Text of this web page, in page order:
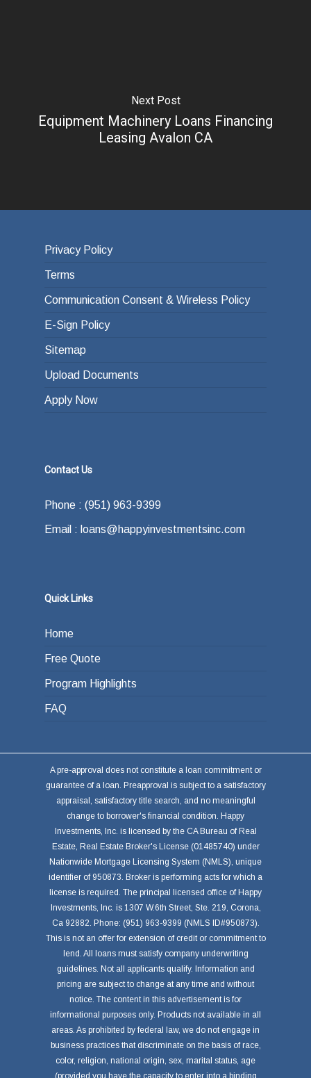
Next Post
Equipment Machinery Loans Financing
Leasing Avalon CA
Privacy Policy
Terms
Communication Consent & Wireless Policy
E-Sign Policy
Sitemap
Upload Documents
Apply Now
Contact Us
Phone : (951) 963-9399
Email : loans@happyinvestmentsinc.com
Quick Links
Home
Free Quote
Program Highlights
FAQ
A pre-approval does not constitute a loan commitment or
guarantee of a loan. Preapproval is subject to a satisfactory
appraisal, satisfactory title search, and no meaningful
change to borrower's financial condition. Happy
Investments, Inc. is licensed by the CA Bureau of Real
Estate, Real Estate Broker's License (01485740) under
Nationwide Mortgage Licensing System (NMLS), unique
identifier of 950873. Broker is performing acts for which a
license is required. The principal licensed office of Happy
Investments, Inc. is 1307 W.6th Street, Ste. 219, Corona,
Ca 92882. Phone: (951) 963-9399 (NMLS ID#950873).
This is not an offer for extension of credit or commitment to
lend. All loans must satisfy company underwriting
guidelines. Not all applicants qualify. Information and
pricing are subject to change at any time and without
notice. The content in this advertisement is for
informational purposes only. Products not available in all
areas. As prohibited by federal law, we do not engage in
business practices that discriminate on the basis of race,
color, religion, national origin, sex, marital status, age
(provided you have the capacity to enter into a binding